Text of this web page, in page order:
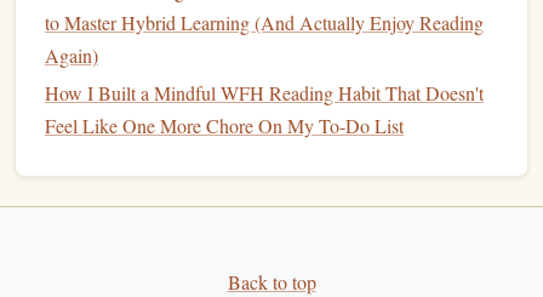
Review Your Listening Stats
(time, chapters completed)
Quantifies your
motivates future
Write a Mini‑Recap(blog,
Reinforces
AudibleQueue Keeps the
to Master Hybrid Learning (And Actually Enjoy Reading
Again)
How I Built a Mindful WFH Reading Habit That Doesn't
Feel Like One More Chore On My To-Do List
Back to top